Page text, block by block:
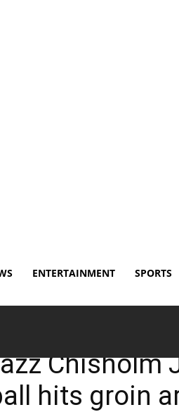
ENTERTAINMENT SPORTS
Chisholm
hits groin